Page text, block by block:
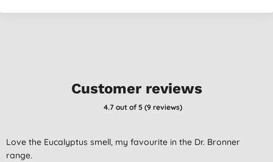
Customer reviews
4.7out of 5 (9 reviews)
Love the Eucalyptus smell, my favourite in the Dr. Bronner
range.